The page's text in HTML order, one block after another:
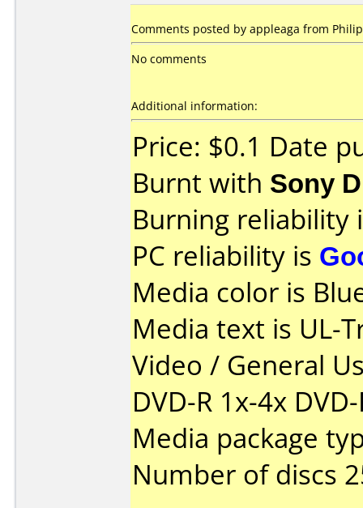
Comments posted by appleaga from
No comments
Additional information:
Price: $0.1 Date
Burnt with Sony
Burning reliability
PC reliability is
Media color is
Media text is UL-
Video / General
DVD-R 1x-4x DVD-
Media package
Number of discs